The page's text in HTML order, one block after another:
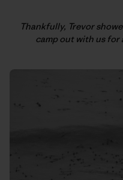
Thankfully, Trevor
camp out with us for